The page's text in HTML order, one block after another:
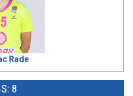
Rade
8